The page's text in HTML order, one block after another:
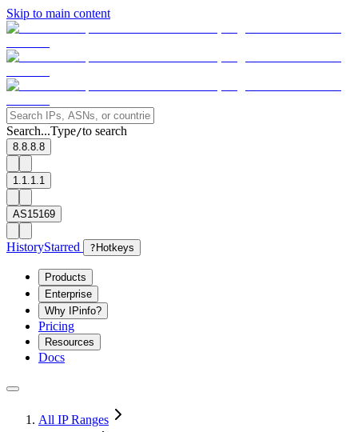
Skip to main content
Search...Type/to search
8.8.8.8
1.1.1.1
AS15169
HistoryStarred ? Hotkeys
Products
Enterprise
Why IPinfo?
Pricing
Resources
Docs
All IP Ranges